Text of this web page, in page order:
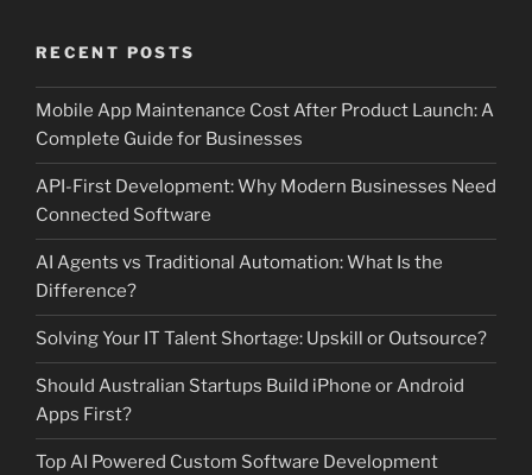
RECENT POSTS
Mobile App Maintenance Cost After Product Launch: A
Complete Guide for Businesses
API-First Development: Why Modern Businesses Need
Connected Software
AI Agents vs Traditional Automation: What Is the
Difference?
Solving Your IT Talent Shortage: Upskill or Outsource?
Should Australian Startups Build iPhone or Android
Apps First?
Top AI Powered Custom Software Development